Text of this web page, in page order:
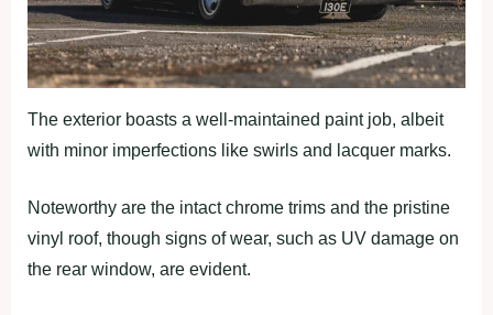
The exterior boasts a well-maintained paint job, albeit
with minor imperfections like swirls and lacquer marks.
Noteworthy are the intact chrome trims and the pristine
vinyl roof, though signs of wear, such as UV damage on
the rear window, are evident.